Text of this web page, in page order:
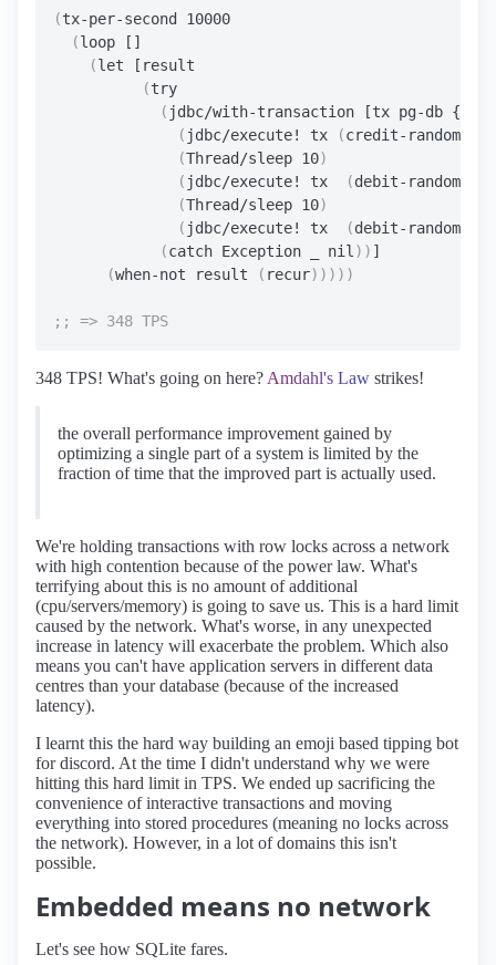
(tx-per-second 10000
(loop []
(let [result
(try
( jdbc/with-transaction [tx pg-db
( jdbc/execute! tx (credit-random-
(Thread/sleep 10)
( jdbc/execute! tx (debit-random-
(Thread/sleep 10)
( jdbc/execute! tx (debit-random-
(catch Exception _ nil )) ]
(when-not result ( recur)))))
348 TPS! What's going on here? Amdahl's Law strikes!
the overall performance improvement gained by
optimizing a single part of a system is limited by the
fraction of time that the improved part is actually used.
We're holding transactions with row locks across a network
with high contention because of the power law. What's
terrifying about this is no amount of additional
(cpu/servers/memory) is going to save us. This is a hard limit
caused by the network. What's worse, in any unexpected
increase in latency will exacerbate the problem. Which also
means you can't have application servers in different data
centres than your database (because of the increased
latency).
I learnt this the hard way building an emoji based tipping bot
for discord. At the time I didn't understand why we were
hitting this hard limit in TPS. We ended up sacrificing the
convenience of interactive transactions and moving
everything into stored procedures (meaning no locks across
the network). However, in a lot of domains this isn't
possible.
Embedded means no network
Let's see how SQLite fares.